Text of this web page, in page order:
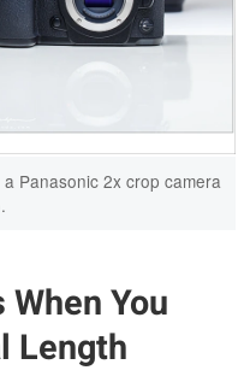
Panasonic 2x crop camera
You
Length